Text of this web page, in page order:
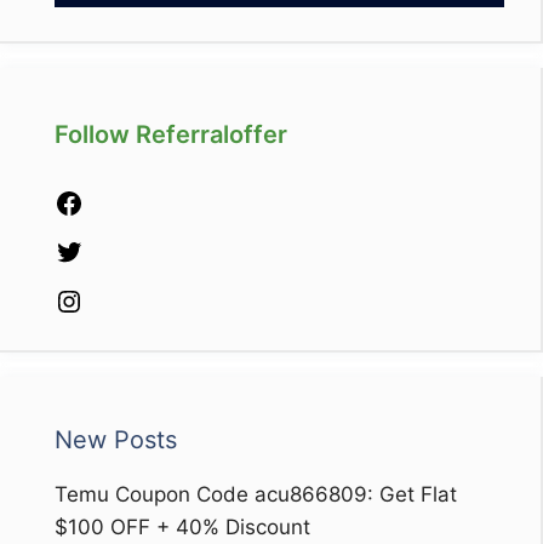
Follow Referraloffer
New Posts
Temu Coupon Code acu866809: Get Flat
$100 OFF + 40% Discount